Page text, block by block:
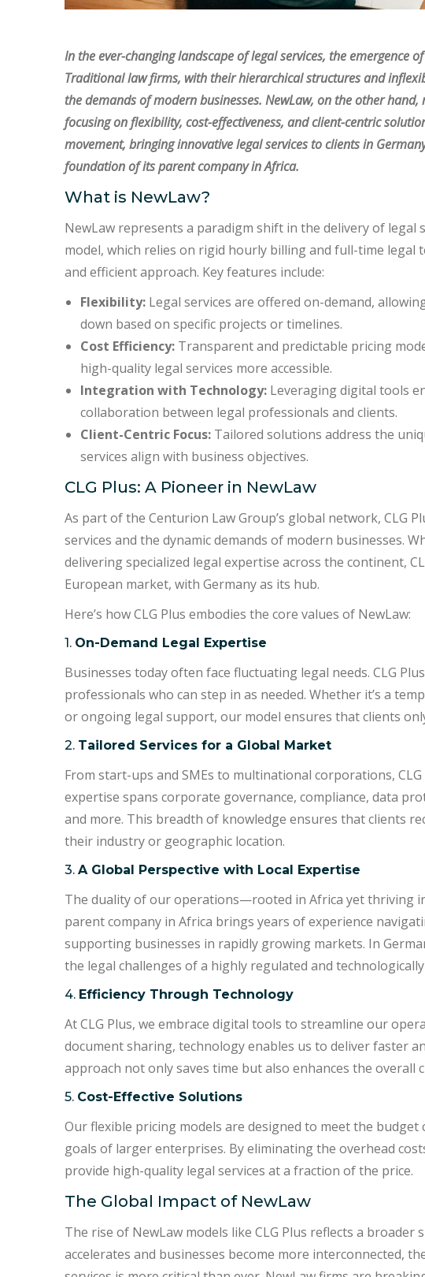
In the ever-changing landscape of legal services, the emergence
Traditional law firms, with their hierarchical structures and
the demands of modern businesses. NewLaw, on the other
focusing on flexibility, cost-effectiveness, and client-centric
movement, bringing innovative legal services to clients in
foundation of its parent company in Africa.
What is NewLaw?
NewLaw represents a paradigm shift in the delivery of legal
model, which relies on rigid hourly billing and full-time legal
and efficient approach. Key features include:
Flexibility: Legal services are offered on-demand,
down based on specific projects or timelines.
Cost Efficiency: Transparent and predictable pricing
high-quality legal services more accessible.
Integration with Technology: Leveraging digital tools
collaboration between legal professionals and clients.
Client-Centric Focus: Tailored solutions address the
services align with business objectives.
CLG Plus: A Pioneer in NewLaw
As part of the Centurion Law Group’s global network, CLG
services and the dynamic demands of modern businesses.
delivering specialized legal expertise across the continent,
European market, with Germany as its hub.
Here’s how CLG Plus embodies the core values of NewLaw:
1. On-Demand Legal Expertise
Businesses today often face fluctuating legal needs. CLG
professionals who can step in as needed. Whether it’s a
or ongoing legal support, our model ensures that clients
2. Tailored Services for a Global Market
From start-ups and SMEs to multinational corporations,
expertise spans corporate governance, compliance, data
and more. This breadth of knowledge ensures that clients
their industry or geographic location.
3. A Global Perspective with Local Expertise
The duality of our operations—rooted in Africa yet thriving
parent company in Africa brings years of experience
supporting businesses in rapidly growing markets. In
the legal challenges of a highly regulated and technologically
4. Efficiency Through Technology
At CLG Plus, we embrace digital tools to streamline our
document sharing, technology enables us to deliver faster
approach not only saves time but also enhances the overall
5. Cost-Effective Solutions
Our flexible pricing models are designed to meet the
goals of larger enterprises. By eliminating the overhead
provide high-quality legal services at a fraction of the price.
The Global Impact of NewLaw
The rise of NewLaw models like CLG Plus reflects a
accelerates and businesses become more interconnected,